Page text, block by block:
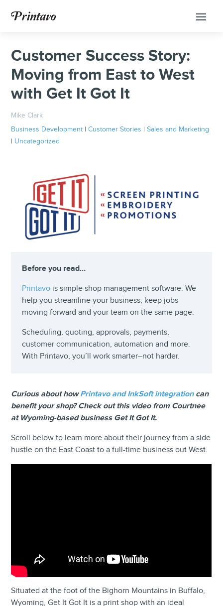
Customer Success Story:
Moving from East to West
with Get It Got It
Mike Clark
Business Development |Customer Stories |Sales and Marketing
| Uncategorized
Before you read…
Printavo is simple shop management software. We
help you streamline your business, keep jobs
moving forward and your team on the same page.
Scheduling, quoting, approvals, payments,
customer communication, automation and more.
With Printavo, you’ll work smarter–not harder.
Curious about howPrintavo and InkSoft integrationcan
benefit your shop? Check out this video from Courtnee
at Wyoming-based business Get It Got It.
Scroll below to learn more about their journey from a side
hustle on the East Coast to a full-time business out West.
Situated at the foot of the Bighorn Mountains in Buffalo,
Wyoming, Get It Got It is a print shop with an ideal